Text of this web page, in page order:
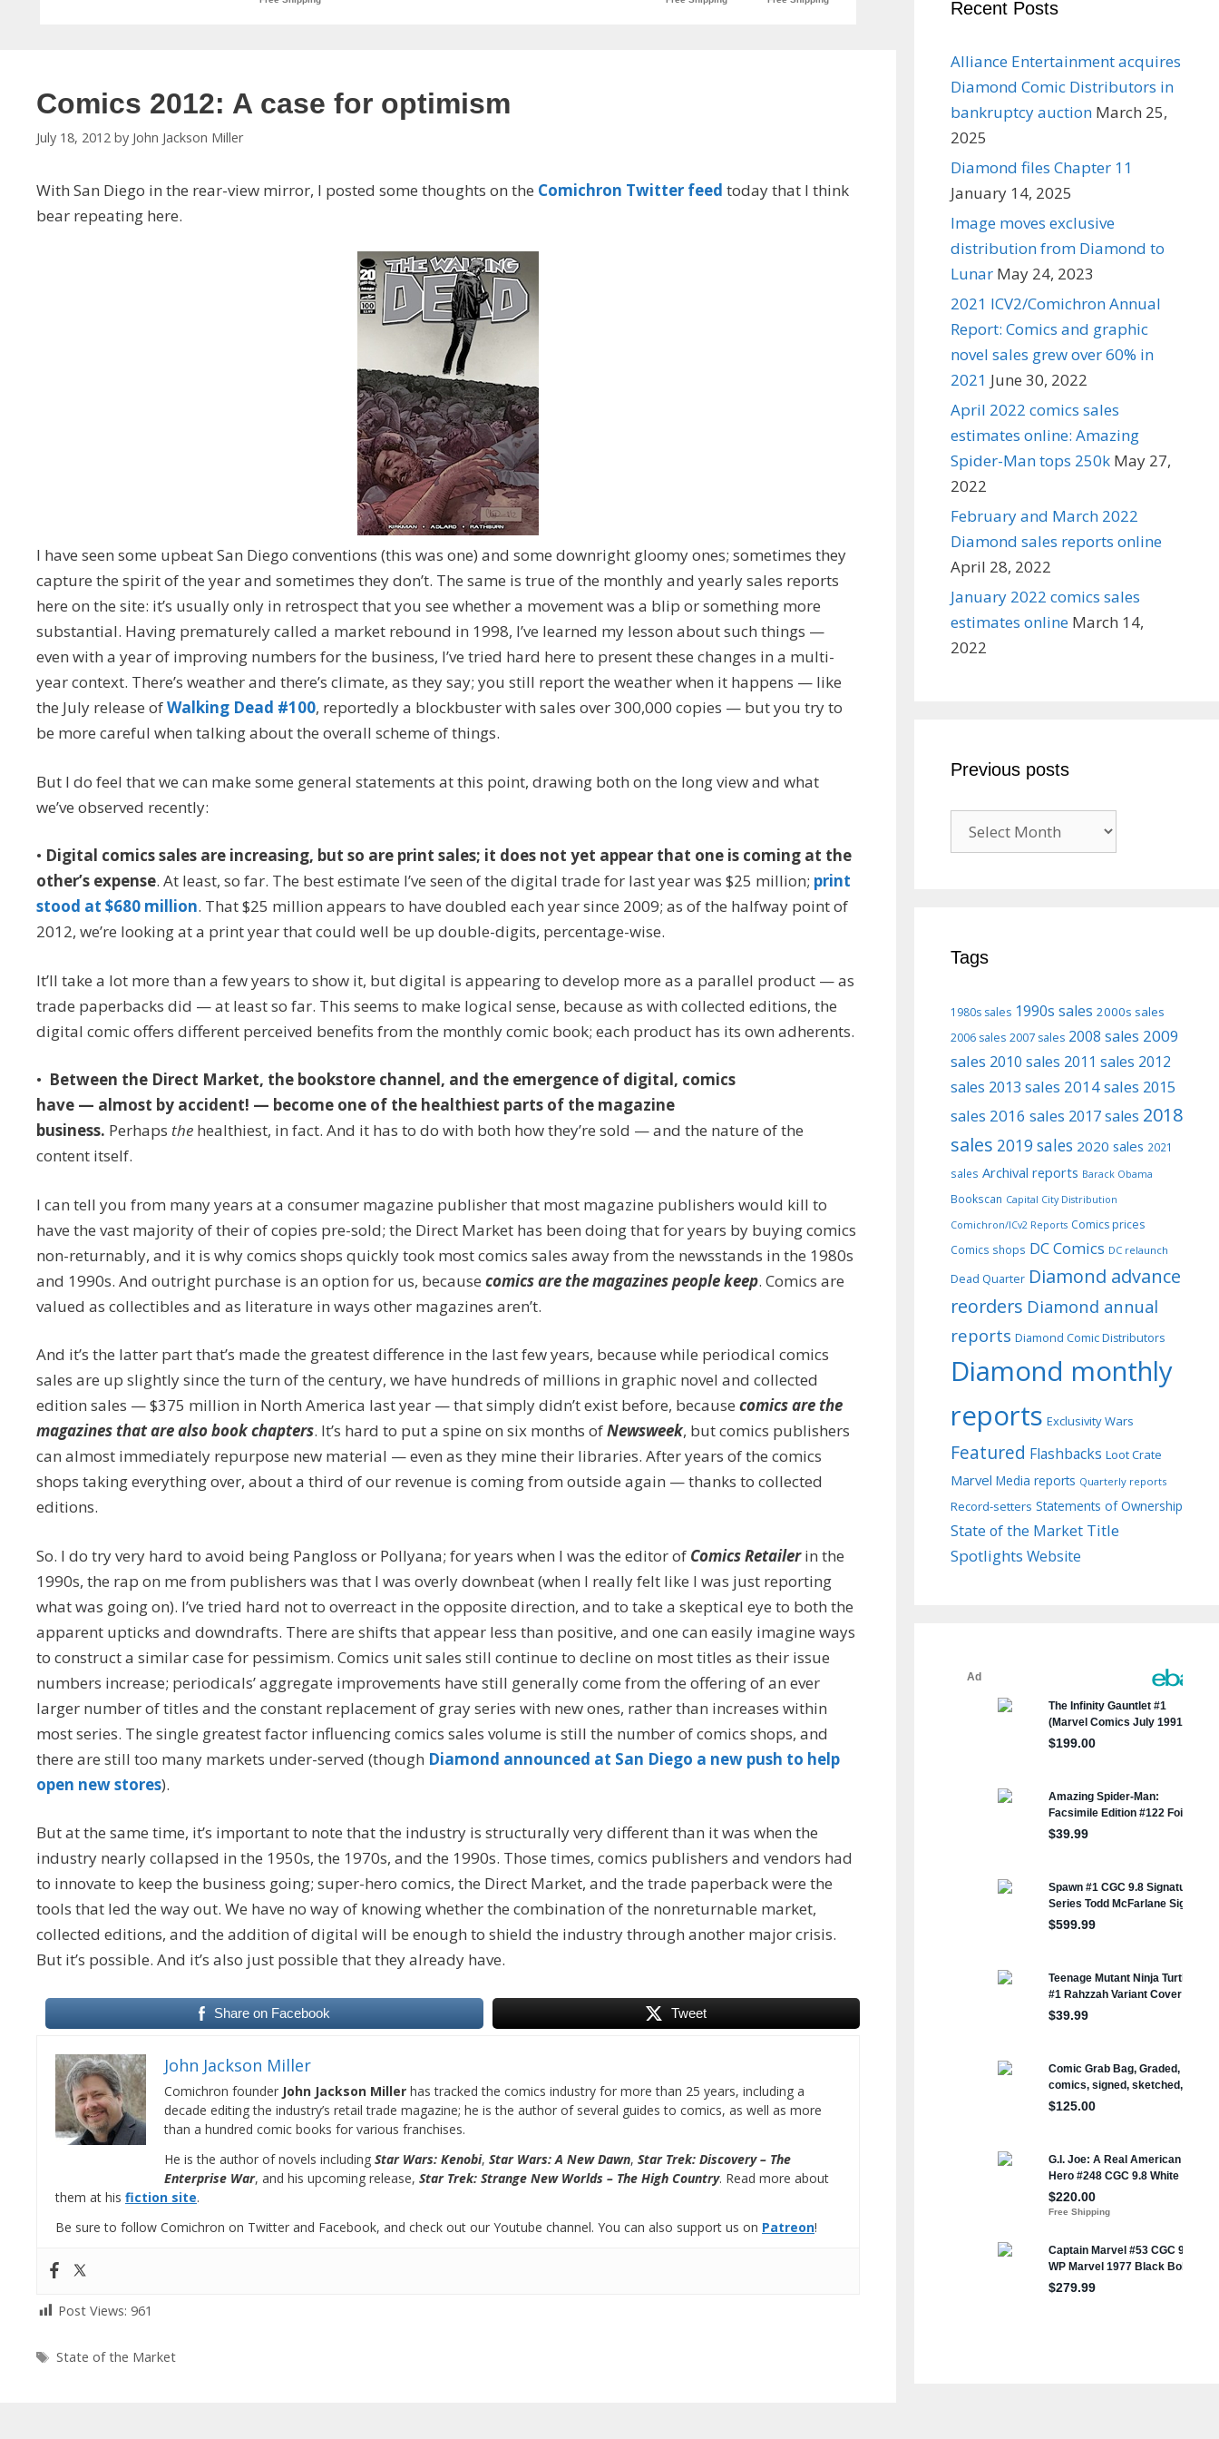
Comics 2012: A case for optimism
July 18, 2012 by John Jackson Miller
With San Diego in the rear-view mirror, I posted some thoughts on the Comichron Twitter feed today that I think
bear repeating here.
I have seen some upbeat San Diego conventions (this was one) and some downright gloomy ones; sometimes they
capture the spirit of the year and sometimes they don’t. The same is true of the monthly and yearly sales reports
here on the site: it’s usually only in retrospect that you see whether a movement was a blip or something more
substantial. Having prematurely called a market rebound in 1998, I’ve learned my lesson about such things —
even with a year of improving numbers for the business, I’ve tried hard here to present these changes in a multi-
year context. There’s weather and there’s climate, as they say; you still report the weather when it happens — like
the July release ofWalking Dead #100, reportedly a blockbuster with sales over 300,000 copies — but you try to
be more careful when talking about the overall scheme of things.
But I do feel that we can make some general statements at this point, drawing both on the long view and what
we’ve observed recently:
• Digital comics sales are increasing, but so are print sales; it does not yet appear that one is coming at the
other’s expense. At least, so far. The best estimate I’ve seen of the digital trade for last year was $25 million; print
stood at $680 million. That $25 million appears to have doubled each year since 2009; as of the halfway point of
2012, we’re looking at a print year that could well be up double-digits, percentage-wise.
It’ll take a lot more than a few years to show it, but digital is appearing to develop more as a parallel product — as
trade paperbacks did — at least so far. This seems to make logical sense, because as with collected editions, the
digital comic offers different perceived benefits from the monthly comic book; each product has its own adherents.
• Between the Direct Market, the bookstore channel, and the emergence of digital, comics
have — almost by accident! — become one of the healthiest parts of the magazine
business. Perhaps the healthiest, in fact. And it has to do with both how they’re sold — and the nature of the
content itself.
I can tell you from many years at a consumer magazine publisher that most magazine publishers would kill to
have the vast majority of their of copies pre-sold; the Direct Market has been doing that for years by buying comics
non-returnably, and it is why comics shops quickly took most comics sales away from the newsstands in the 1980s
and 1990s. And outright purchase is an option for us, because comics are the magazines people keep. Comics are
valued as collectibles and as literature in ways other magazines aren’t.
And it’s the latter part that’s made the greatest difference in the last few years, because while periodical comics
sales are up slightly since the turn of the century, we have hundreds of millions in graphic novel and collected
edition sales — $375 million in North America last year — that simply didn’t exist before, because comics are the
magazines that are also book chapters. It’s hard to put a spine on six months ofNewsweek, but comics publishers
can almost immediately repurpose new material — even as they mine their libraries. After years of the comics
shops taking everything over, about a third of our revenue is coming from outside again — thanks to collected
editions.
So. I do try very hard to avoid being Pangloss or Pollyana; for years when I was the editor of Comics Retailerin the
1990s, the rap on me from publishers was that I was overly downbeat (when I really felt like I was just reporting
what was going on). I’ve tried hard not to overreact in the opposite direction, and to take a skeptical eye to both the
apparent upticks and downdrafts. There are shifts that appear less than positive, and one can easily imagine ways
to construct a similar case for pessimism. Comics unit sales still continue to decline on most titles as their issue
numbers increase; periodicals’ aggregate improvements have still generally come from the offering of an ever
larger number of titles and the constant replacement of gray series with new ones, rather than increases within
most series. The single greatest factor influencing comics sales volume is still the number of comics shops, and
there are still too many markets under-served (though Diamond announced at San Diego a new push to help
open new stores).
But at the same time, it’s important to note that the industry is structurally very different than it was when the
industry nearly collapsed in the 1950s, the 1970s, and the 1990s. Those times, comics publishers and vendors had
to innovate to keep the business going; super-hero comics, the Direct Market, and the trade paperback were the
tools that led the way out. We have no way of knowing whether the combination of the nonreturnable market,
collected editions, and the addition of digital will be enough to shield the industry through another major crisis.
But it’s possible. And it’s also just possible that they already have.
Share on Facebook Tweet
John Jackson Miller
Comichron founder John Jackson Miller has tracked the comics industry for more than 25 years, including a
decade editing the industry’s retail trade magazine; he is the author of several guides to comics, as well as more
than a hundred comic books for various franchises.
He is the author of novels including Star Wars: Kenobi, Star Wars: A New Dawn, Star Trek: Discovery – The
Enterprise War, and his upcoming release, Star Trek: Strange New Worlds – The High Country. Read more about
them at his fiction site.
Be sure to follow Comichron on Twitter and Facebook, and check out our Youtube channel. You can also support us on Patreon!
Post Views: 961
Tags
State of the Market
Recent Posts
Alliance Entertainment acquires
Diamond Comic Distributors in
bankruptcy auction March 25,
2025
Diamond files Chapter 11
January 14, 2025
Image moves exclusive
distribution from Diamond to
Lunar May 24, 2023
2021 ICV2/Comichron Annual
Report: Comics and graphic
novel sales grew over 60% in
2021 June 30, 2022
April 2022 comics sales
estimates online: Amazing
Spider-Man tops 250k May 27,
2022
February and March 2022
Diamond sales reports online
April 28, 2022
January 2022 comics sales
estimates online March 14,
2022
Previous posts
Previous
posts
Tags
1980s sales 1990s sales 2000s sales
2006 sales 2007 sales 2008 sales 2009
sales 2010 sales 2011 sales 2012
sales 2013 sales 2014 sales 2015
sales 2016 sales 2017 sales 2018
sales 2019 sales 2020 sales 2021
sales Archival reports Barack Obama
Bookscan Capital City Distribution
Comichron/ICv2 Reports Comics prices
Comics shops DC Comics DC relaunch
Dead Quarter Diamond advance
reorders Diamond annual
reports Diamond Comic Distributors
Diamond monthly
reports Exclusivity Wars
Featured Flashbacks Loot Crate
Marvel Media reports Quarterly reports
Record-setters Statements of Ownership
State of the Market Title
Spotlights Website